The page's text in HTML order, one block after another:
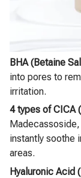
BHA (Betaine
into pores to
irritation.
4 types of CICA
instantly soothe
areas.
Hyaluronic Acid